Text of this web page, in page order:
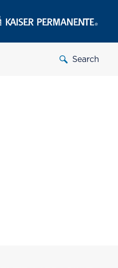
Search